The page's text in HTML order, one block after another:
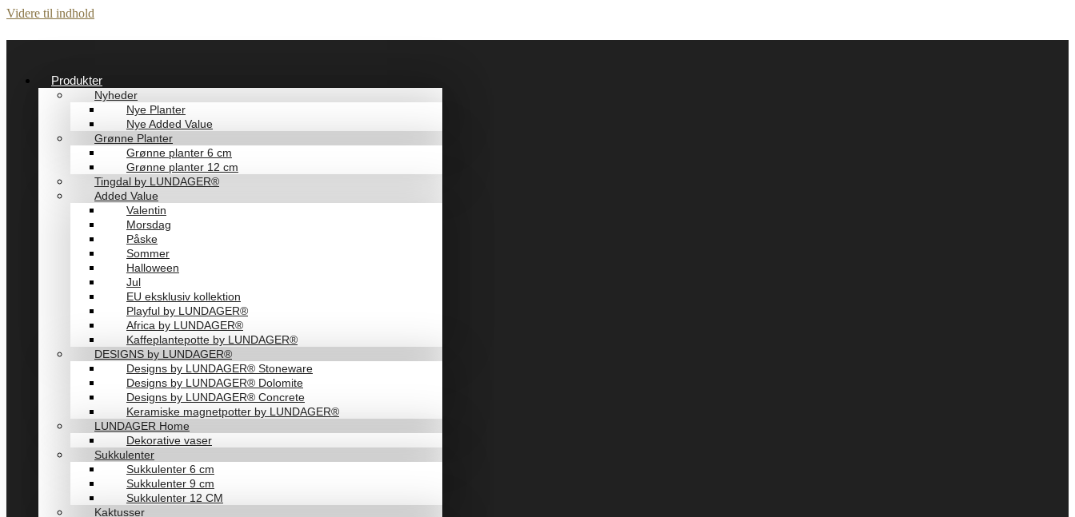
Videre til indhold
Produkter
Nyheder
Nye Planter
Nye Added Value
Grønne Planter
Grønne planter 6 cm
Grønne planter 12 cm
Tingdal by LUNDAGER®
Added Value
Valentin
Morsdag
Påske
Sommer
Halloween
Jul
EU eksklusiv kollektion
Playful by LUNDAGER®
Africa by LUNDAGER®
Kaffeplantepotte by LUNDAGER®
DESIGNS by LUNDAGER®
Designs by LUNDAGER® Stoneware
Designs by LUNDAGER® Dolomite
Designs by LUNDAGER® Concrete
Keramiske magnetpotter by LUNDAGER®
LUNDAGER Home
Dekorative vaser
Sukkulenter
Sukkulenter 6 cm
Sukkulenter 9 cm
Sukkulenter 12 CM
Kaktusser